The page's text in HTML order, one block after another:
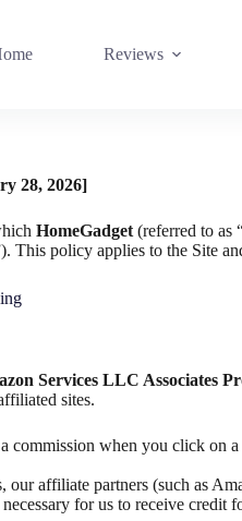
Reviews
28, 2026]
HomeGadget (referred to as
This policy applies to the Site
Services LLC Associates
sites.
commission when you click on
our affiliate partners (such as
for us to receive